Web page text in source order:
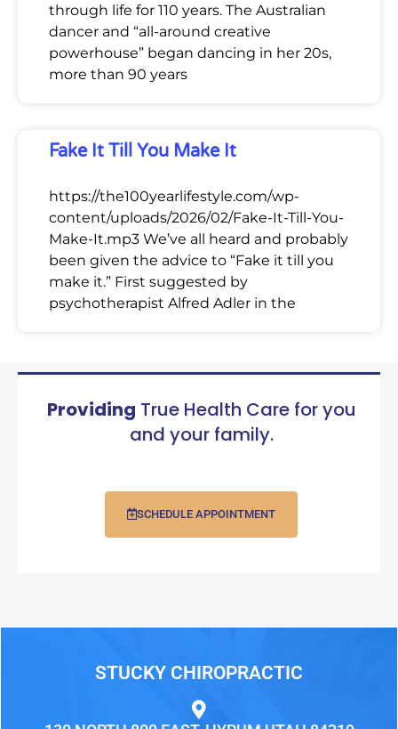
through life for 110 years. The Australian
dancer and “all-around creative
powerhouse” began dancing in her 20s,
more than 90 years
Fake It Till You Make It
https://the100yearlifestyle.com/wp-
content/uploads/2026/02/Fake-It-Till-You-
Make-It.mp3 We’ve all heard and probably
been given the advice to “Fake it till you
make it.” First suggested by
psychotherapist Alfred Adler in the
Providing True Health Care for you
and your family.
SCHEDULE APPOINTMENT
STUCKY CHIROPRACTIC